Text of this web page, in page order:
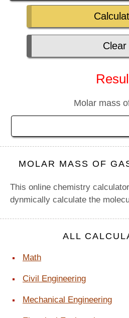
Molar mass
MOLAR MASS OF
This online chemistry
dynmically calculate the
ALL
Math
Civil Engineering
Mechanical Engineering